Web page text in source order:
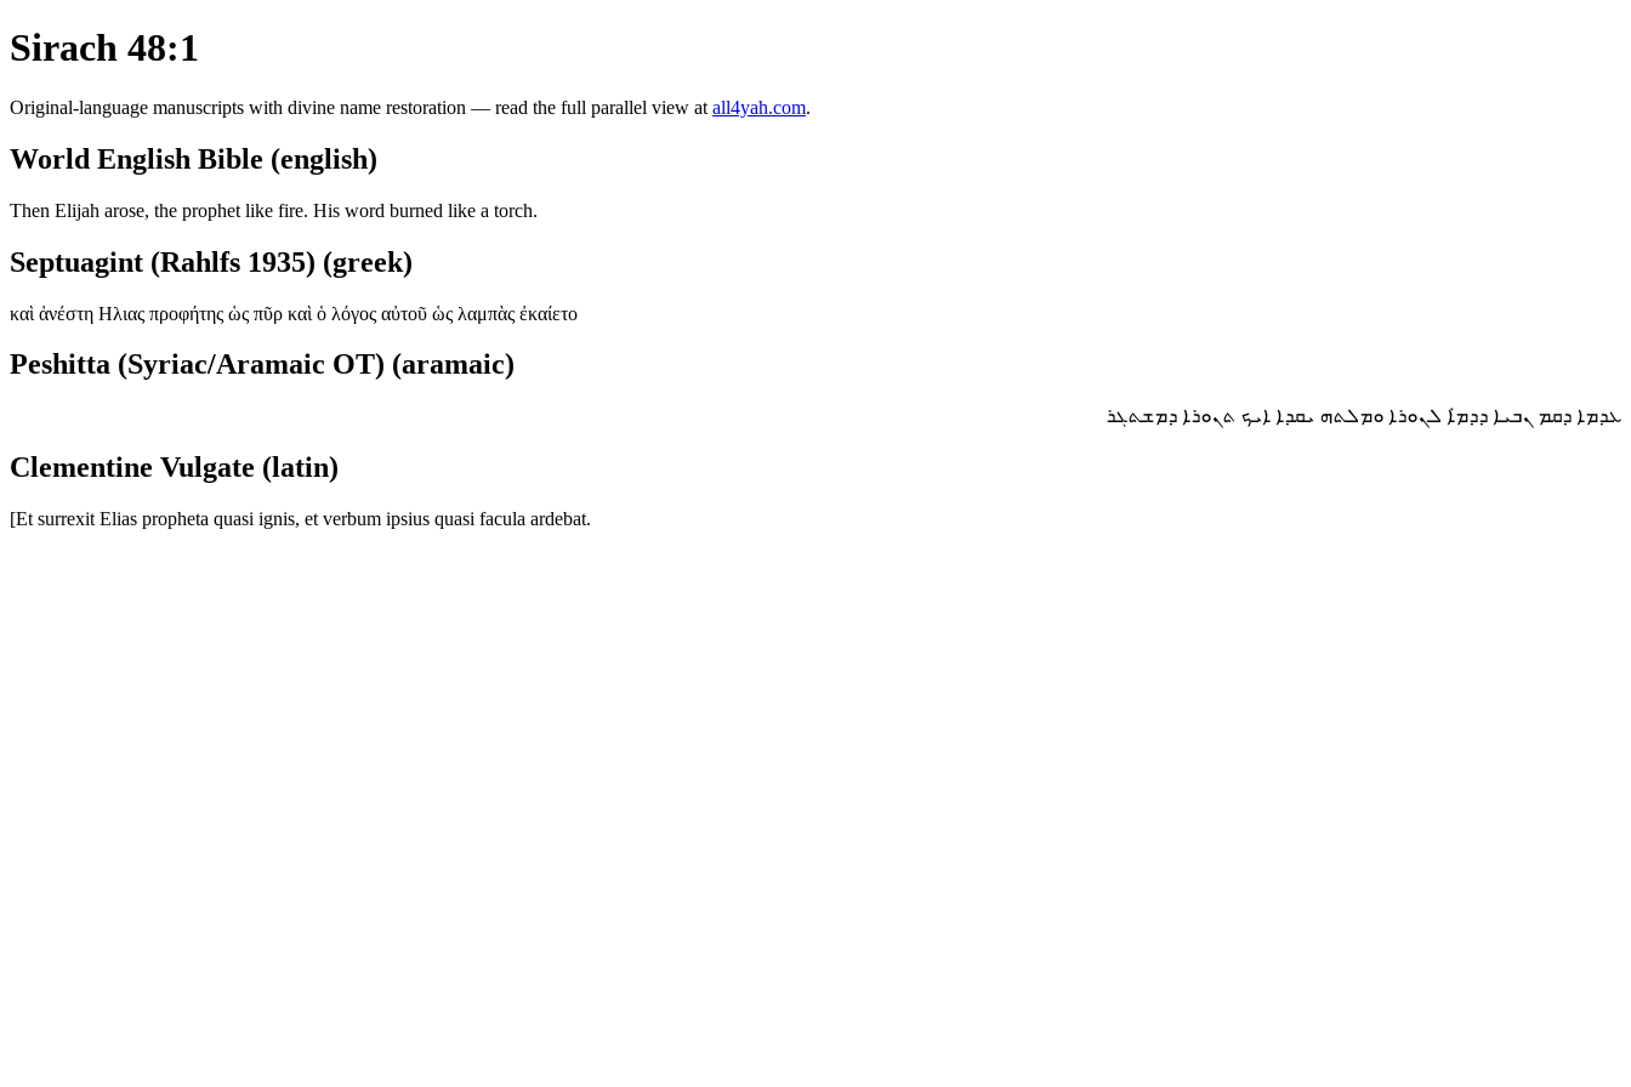
Sirach 48:1
Original-language manuscripts with divine name restoration — read the full parallel view at all4yah.com.
World English Bible (english)
Then Elijah arose, the prophet like fire. His word burned like a torch.
Septuagint (Rahlfs 1935) (greek)
καὶ ἀνέστη Ηλιας προφήτης ὡς πῦρ καὶ ὁ λόγος αὐτοῦ ὡς λαμπὰς ἐκαίετο
Peshitta (Syriac/Aramaic OT) (aramaic)
ܥܕܡܐ ܕܩܡ ܢܒܝܐ ܕܕܡ̇ܐ ܠܢܘܪܐ ܘܡܠܬܗ ܝܩܕܐ ܐܝܟ ܬܢܘܪܐ ܕܡܫܬܓܪ
Clementine Vulgate (latin)
[Et surrexit Elias propheta quasi ignis, et verbum ipsius quasi facula ardebat.